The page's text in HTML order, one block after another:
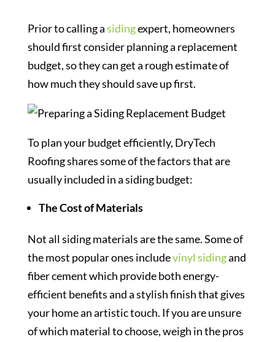
Prior to calling asidingexpert, homeowners
should first consider planning a replacement
budget, so they can get a rough estimate of
how much they should save up first.
To plan your budget efficiently, DryTech
Roofing shares some of the factors that are
usually included in a siding budget:
The Cost of Materials
Not all siding materials are the same. Some of
the most popular ones includevinyl sidingand
fiber cement which provide both energy-
efficient benefits and a stylish finish that gives
your home an artistic touch. If you are unsure
of which material to choose, weigh in the pros